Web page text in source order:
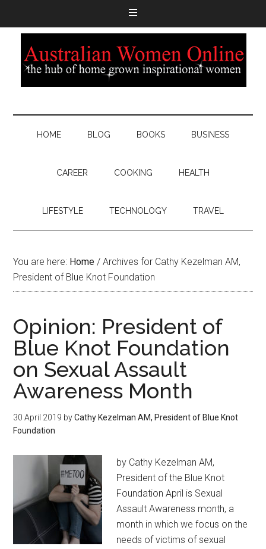
HOME BLOG BOOKS BUSINESS
CAREER COOKING HEALTH
LIFESTYLE TECHNOLOGY TRAVEL
You are here: Home / Archives for Cathy Kezelman AM,
President of Blue Knot Foundation
Opinion: President of
Blue Knot Foundation
on Sexual Assault
Awareness Month
30 April 2019 byCathy Kezelman AM, President of Blue Knot
Foundation
by Cathy Kezelman AM,
President of the Blue Knot
Foundation April is Sexual
Assault Awareness month, a
month in which we focus on the
needs of victims of sexual